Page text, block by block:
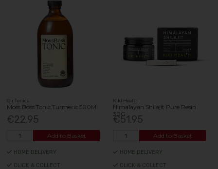
Oir Tonics
Moss Boss Tonic Turmeric 500Ml
€22.95
Add to Basket
HOME DELIVERY
CLICK & COLLECT
Kiki Health
Himalayan Shilajit Pure Resin
30G
€51.95
Add to Basket
HOME DELIVERY
CLICK & COLLECT